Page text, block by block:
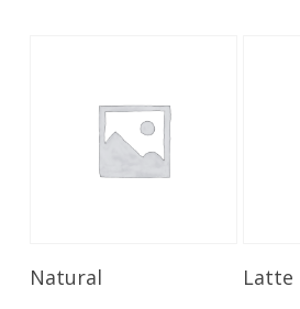
Read More
Natural Latte